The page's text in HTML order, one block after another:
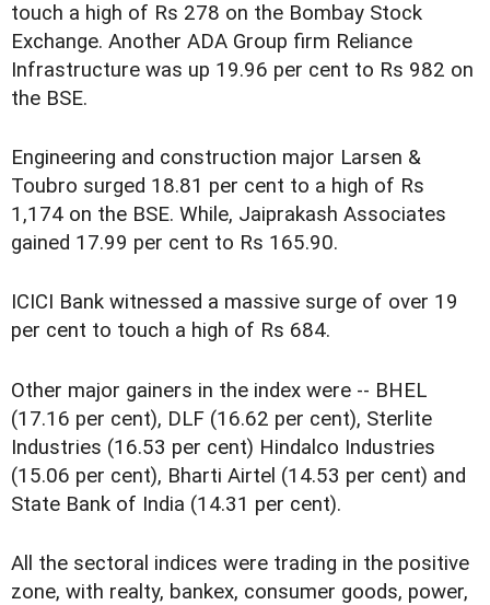
touch a high of Rs 278 on the Bombay Stock
Exchange. Another ADA Group firm Reliance
Infrastructure was up 19.96 per cent to Rs 982 on
the BSE.
Engineering and construction major Larsen &
Toubro surged 18.81 per cent to a high of Rs
1,174 on the BSE. While, Jaiprakash Associates
gained 17.99 per cent to Rs 165.90.
ICICI Bank witnessed a massive surge of over 19
per cent to touch a high of Rs 684.
Other major gainers in the index were -- BHEL
(17.16 per cent), DLF (16.62 per cent), Sterlite
Industries (16.53 per cent) Hindalco Industries
(15.06 per cent), Bharti Airtel (14.53 per cent) and
State Bank of India (14.31 per cent).
All the sectoral indices were trading in the positive
zone, with realty, bankex, consumer goods, power,